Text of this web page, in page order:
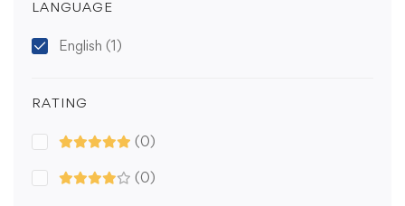
LANGUAGE
English (1)
RATING
(0)
(0)